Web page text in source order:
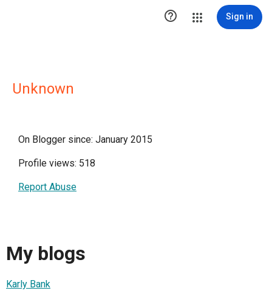
 Sign in
Unknown
On Blogger since: January 2015
Profile views: 518
Report Abuse
My blogs
Karly Bank